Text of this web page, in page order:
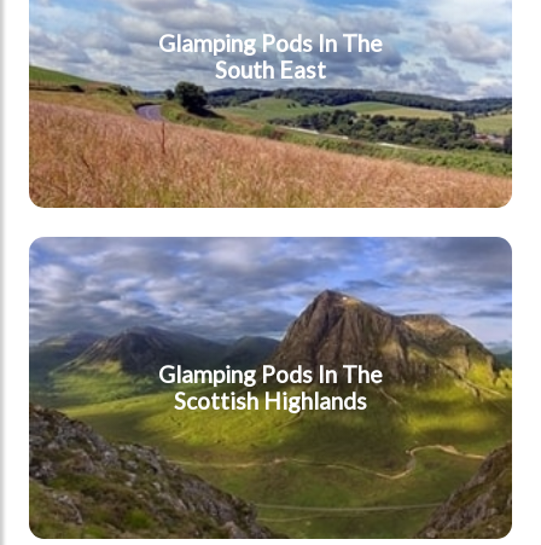
Glamping Pods In The
South East
Highlands
Glamping Pods In The
Scottish Highlands